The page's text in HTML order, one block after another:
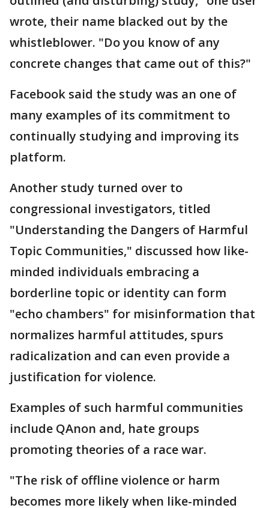
wrote, their name blacked out by the
whistleblower. "Do you know of any
concrete changes that came out of this?"
Facebook said the study was an one of
many examples of its commitment to
continually studying and improving its
platform.
Another study turned over to
congressional investigators, titled
"Understanding the Dangers of Harmful
Topic Communities," discussed how like-
minded individuals embracing a
borderline topic or identity can form
"echo chambers" for misinformation that
normalizes harmful attitudes, spurs
radicalization and can even provide a
justification for violence.
Examples of such harmful communities
include QAnon and, hate groups
promoting theories of a race war.
"The risk of offline violence or harm
becomes more likely when like-minded